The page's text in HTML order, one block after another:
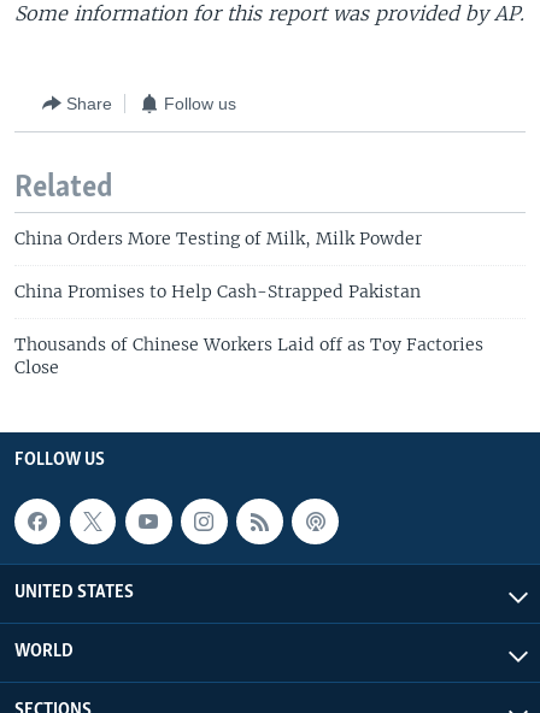
Some information for this report was provided by AP.
Share Follow us
Related
China Orders More Testing of Milk, Milk Powder
China Promises to Help Cash-Strapped Pakistan
Thousands of Chinese Workers Laid off as Toy Factories
Close
FOLLOW US
UNITED STATES
WORLD